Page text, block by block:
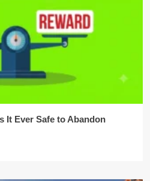
It Ever Safe to Abandon